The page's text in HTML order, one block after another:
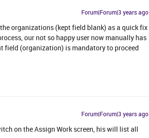
Forum|Forum|3 years ago
organizations (kept field blank) as a quick fix
our not so happy user now manually has
field (organization) is mandatory to proceed
Forum|Forum|3 years ago
on the Assign Work screen, his will list all